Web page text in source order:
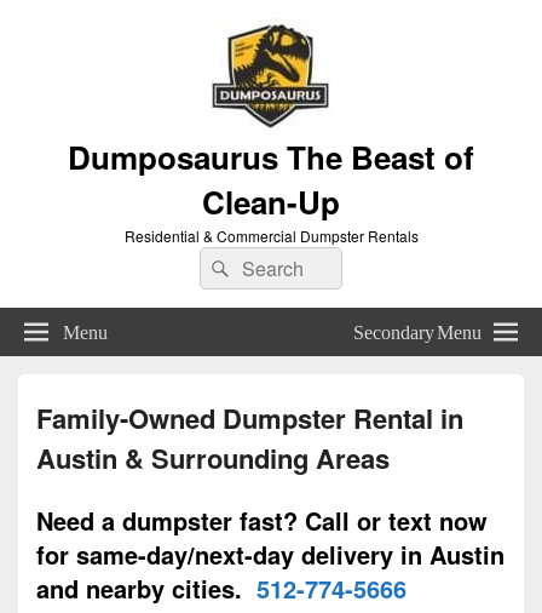
Dumposaurus The Beast of
Clean-Up
Residential & Commercial Dumpster Rentals
Search
for:
Search
Menu Secondary Menu
Family-Owned Dumpster Rental in
Austin & Surrounding Areas
Need a dumpster fast? Call or text now
for same-day/next-day delivery in Austin
and nearby cities. 512-774-5666